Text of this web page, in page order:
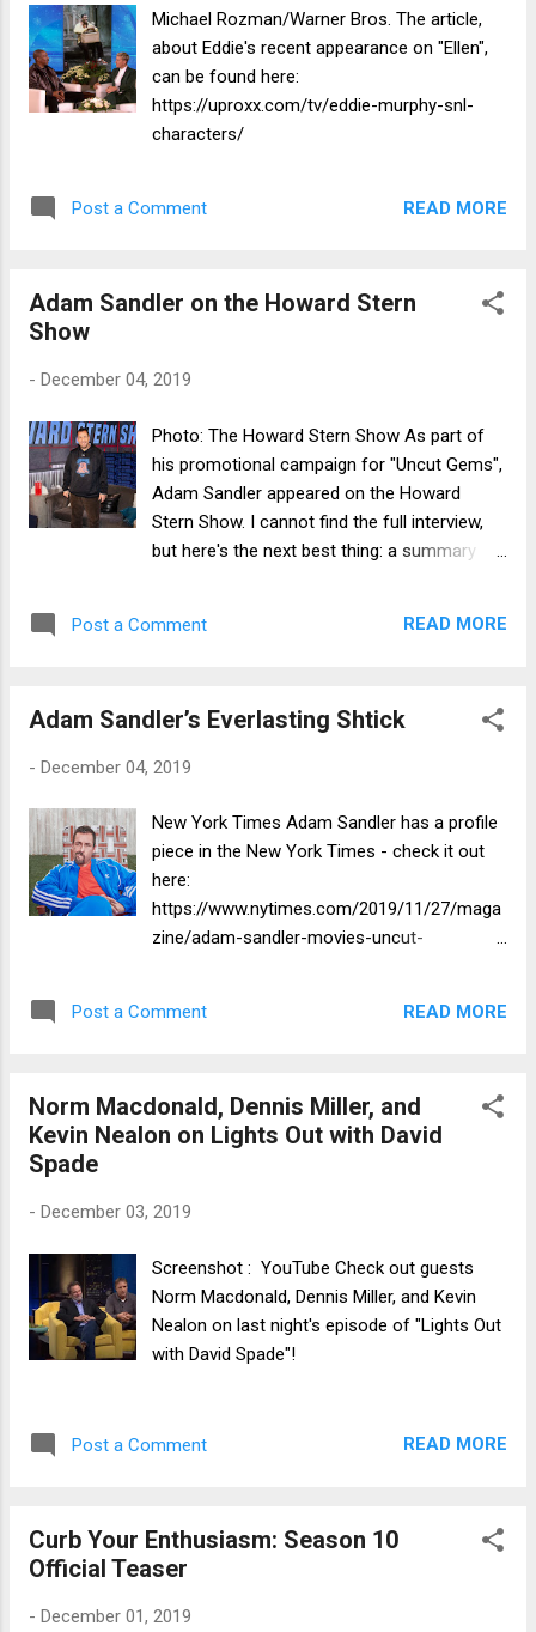
Michael Rozman/Warner Bros. The article,
about Eddie's recent appearance on "Ellen",
can be found here:
https://uproxx.com/tv/eddie-murphy-snl-
characters/
Post a Comment READ MORE
Adam Sandler on the Howard Stern
Show
- December 04, 2019
Photo: The Howard Stern Show As part of
his promotional campaign for "Uncut Gems",
Adam Sandler appeared on the Howard
Stern Show. I cannot find the full interview,
but here's the next best thing: a summary
https://www.howardstern.com/show/2019/1
car/
Post a Comment READ MORE
Adam Sandler’s Everlasting Shtick
- December 04, 2019
New York Times Adam Sandler has a profile
piece in the New York Times - check it out
here:
https://www.nytimes.com/2019/11/27/maga
zine/adam-sandler-movies-uncut-
Post a Comment READ MORE
Norm Macdonald, Dennis Miller, and
Kevin Nealon on Lights Out with David
Spade
- December 03, 2019
Screenshot : YouTube Check out guests
Norm Macdonald, Dennis Miller, and Kevin
Nealon on last night's episode of "Lights Out
with David Spade"!
Post a Comment READ MORE
Curb Your Enthusiasm: Season 10
Official Teaser
- December 01, 2019